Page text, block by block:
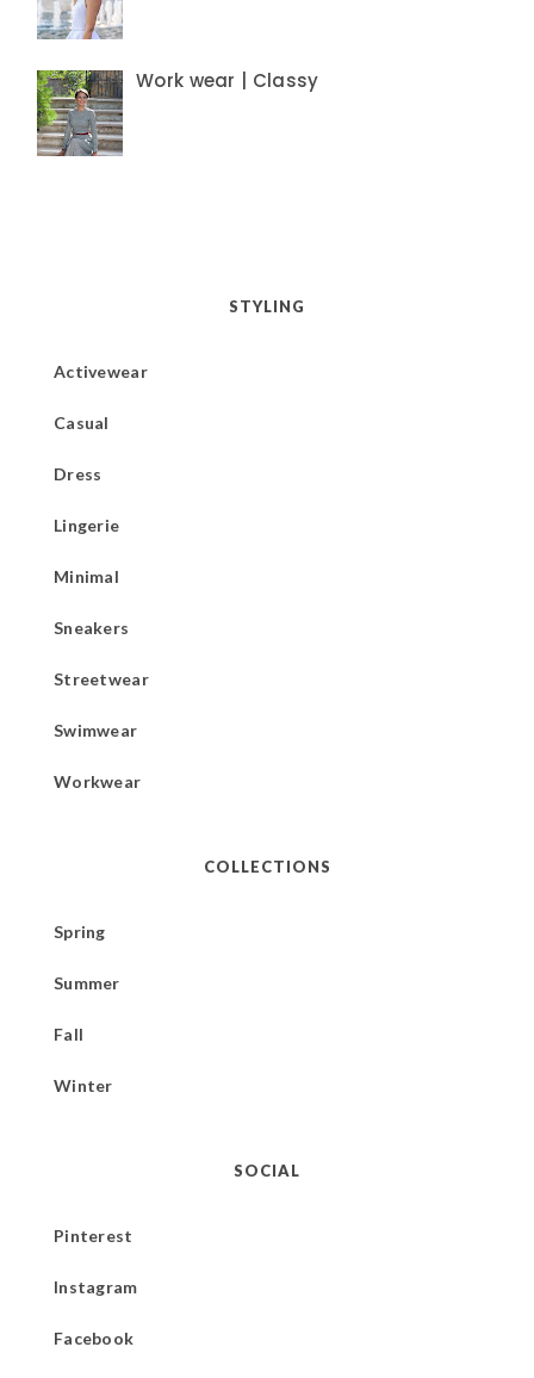
Work wear | Classy
STYLING
Activewear
Casual
Dress
Lingerie
Minimal
Sneakers
Streetwear
Swimwear
Workwear
COLLECTIONS
Spring
Summer
Fall
Winter
SOCIAL
Pinterest
Instagram
Facebook